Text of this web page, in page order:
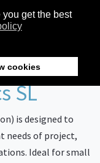
get the best
cookies
SL
is designed to
needs of project,
Ideal for small